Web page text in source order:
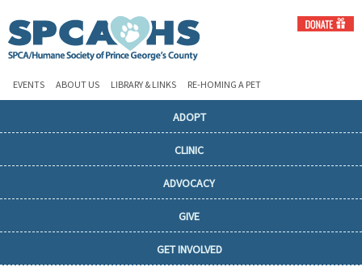
EVENTS ABOUT US LIBRARY & LINKS RE-HOMING A PET
ADOPT
CLINIC
ADVOCACY
GIVE
GET INVOLVED